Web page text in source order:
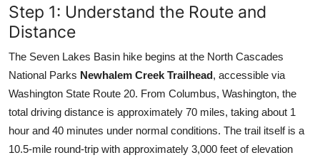
Step 1: Understand the Route and
Distance
The Seven Lakes Basin hike begins at the North Cascades
National Parks Newhalem Creek Trailhead, accessible via
Washington State Route 20. From Columbus, Washington, the
total driving distance is approximately 70 miles, taking about 1
hour and 40 minutes under normal conditions. The trail itself is a
10.5-mile round-trip with approximately 3,000 feet of elevation